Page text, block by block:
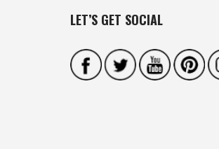
LET’S GET SOCIAL